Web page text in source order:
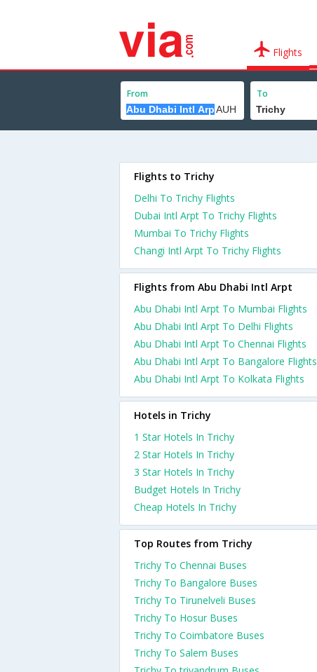
Flights
From To
Flights to Trichy
Delhi To Trichy Flights
Dubai Intl Arpt To Trichy Flights
Mumbai To Trichy Flights
Changi Intl Arpt To Trichy Flights
Flights from Abu Dhabi Intl Arpt
Abu Dhabi Intl Arpt To Mumbai Flights
Abu Dhabi Intl Arpt To Delhi Flights
Abu Dhabi Intl Arpt To Chennai Flights
Abu Dhabi Intl Arpt To Bangalore Flights
Abu Dhabi Intl Arpt To Kolkata Flights
Hotels in Trichy
1 Star Hotels In Trichy
2 Star Hotels In Trichy
3 Star Hotels In Trichy
Budget Hotels In Trichy
Cheap Hotels In Trichy
Top Routes from Trichy
Trichy To Chennai Buses
Trichy To Bangalore Buses
Trichy To Tirunelveli Buses
Trichy To Hosur Buses
Trichy To Coimbatore Buses
Trichy To Salem Buses